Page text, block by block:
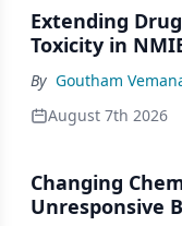
Extending
Toxicity in
By Goutham
August 7th 2026
Changing
Unresponsive